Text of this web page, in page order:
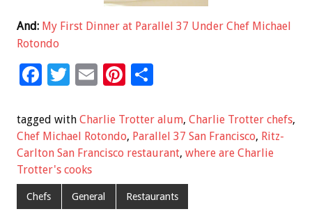
And: My First Dinner at Parallel 37 Under Chef Michael
Rotondo
F
e
b
o
o
k
T
tt
er
E
ai
l
Pi
er
es
t
ar
e
tagged with Charlie Trotter alum, Charlie Trotter chefs,
Chef Michael Rotondo, Parallel 37 San Francisco, Ritz-
Carlton San Francisco restaurant, where are Charlie
Trotter's cooks
Chefs General Restaurants